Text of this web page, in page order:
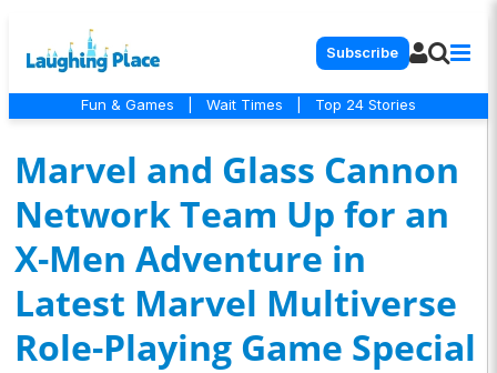
Subscribe
Fun & Games Wait Times Top 24 Stories
Marvel and Glass Cannon
Network Team Up for an
X-Men Adventure in
Latest Marvel Multiverse
Role-Playing Game Special